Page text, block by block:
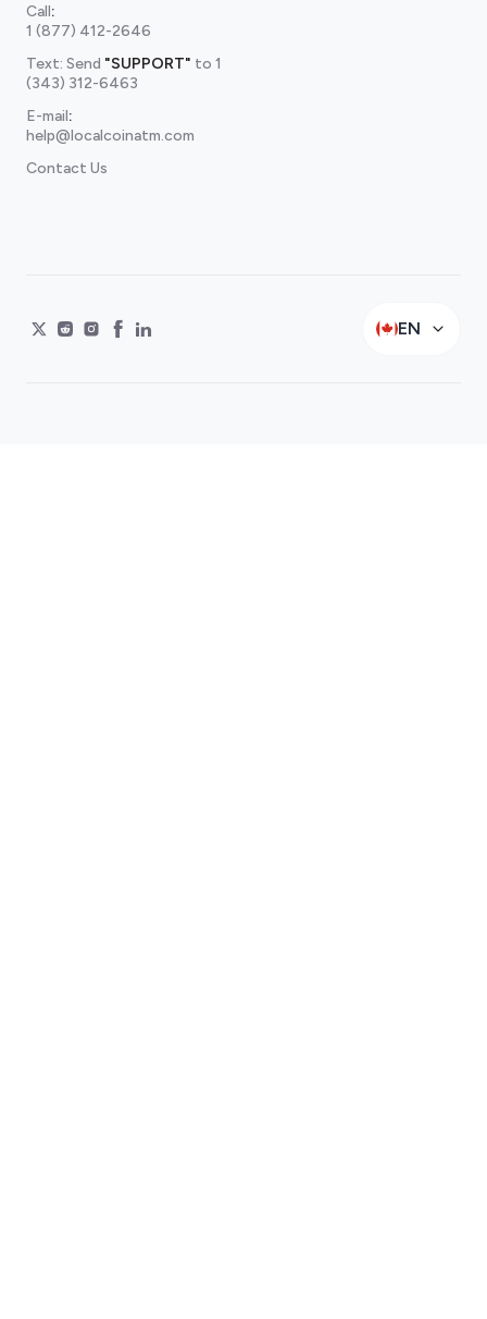
Call:
1 (877) 412-2646
Text: Send "SUPPORT" to 1
(343) 312-6463
E-mail:
help@localcoinatm.com
Contact Us
EN